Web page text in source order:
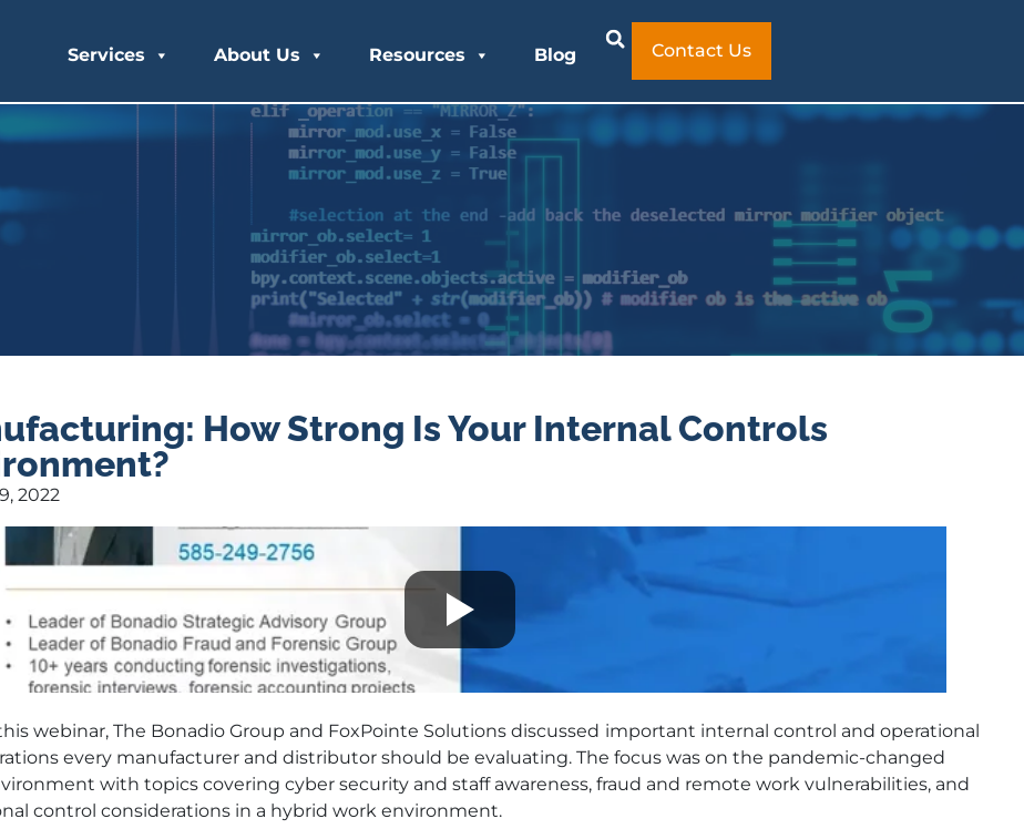
Services About Us Resources Blog Contact Us
How Strong Is Your Internal Controls
2022
webinar, The Bonadio Group and FoxPointe Solutions discussed important internal control and operational
every manufacturer and distributor should be evaluating. The focus was on the pandemic-changed
with topics covering cyber security and staff awareness, fraud and remote work vulnerabilities, and
control considerations in a hybrid work environment.